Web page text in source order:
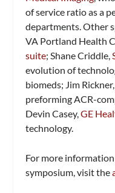
of service ratio as a
departments. Other
VA Portland Health
suite; Shane Criddle,
evolution of
biomeds; Jim
preforming ACR-
Devin Casey,GE
technology.
For more
symposium, visit the